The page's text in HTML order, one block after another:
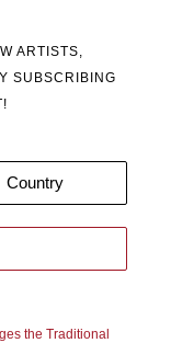
ARTISTS,
SUBSCRIBING
Country
the Traditional